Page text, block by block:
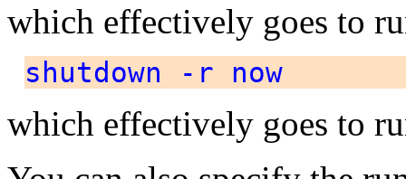
which effectively goes to
shutdown -r now
which effectively goes to